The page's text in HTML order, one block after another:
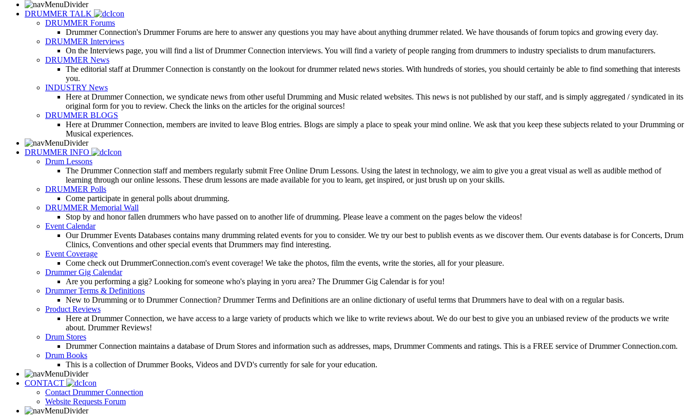
DRUMMER TALK
DRUMMER Forums
Drummer Connection's Drummer Forums are here to answer any questions you may have about anything drummer related. We have thousands of forum topics and growing every day.
DRUMMER Interviews
On the Interviews page, you will find a list of Drummer Connection interviews. You will find a variety of people ranging from drummers to industry specialists to drum manufacturers.
DRUMMER News
The editorial staff at Drummer Connection is constantly on the lookout for drummer related news stories. With hundreds of stories, you should certainly be able to find something that interests
you.
INDUSTRY News
Here at Drummer Connection, we syndicate news from other useful Drumming and Music related websites. This news is not published by our staff, and is simply aggregated / syndicated in its
original form for you to review. Check the links on the articles for the original sources!
DRUMMER BLOGS
Here at Drummer Connection, members are invited to leave Blog entries. Blogs are simply a place to speak your mind online. We ask that you keep these subjects related to your Drumming or
Musical experiences.
DRUMMER INFO
Drum Lessons
The Drummer Connection staff and members regularly submit Free Online Drum Lessons. Using the latest in technology, we aim to give you a great visual as well as audible method of
learning through our online lessons. These drum lessons are made available for you to learn, get inspired, or just brush up on your skills.
DRUMMER Polls
Come participate in general polls about drumming.
DRUMMER Memorial Wall
Stop by and honor fallen drummers who have passed on to another life of drumming. Please leave a comment on the pages below the videos!
Event Calendar
Our Drummer Events Databases contains many drumming related events for you to consider. We try our best to publish events as we discover them. Our events database is for Concerts, Drum
Clinics, Conventions and other special events that Drummers may find interesting.
Event Coverage
Come check out DrummerConnection.com's event coverage! We take the photos, film the events, write the stories, all for your pleasure.
Drummer Gig Calendar
Are you performing a gig? Looking for someone who's playing in yoru area? The Drummer Gig Calendar is for you!
Drummer Terms & Definitions
New to Drumming or to Drummer Connection? Drummer Terms and Definitions are an online dictionary of useful terms that Drummers have to deal with on a regular basis.
Product Reviews
Here at Drummer Connection, we have access to a large variety of products which we like to write reviews about. We do our best to give you an unbiased review of the products we write
about. Drummer Reviews!
Drum Stores
Drummer Connection maintains a database of Drum Stores and information such as addresses, maps, Drummer Comments and ratings. This is a FREE service of Drummer Connection.com.
Drum Books
This is a collection of Drummer Books, Videos and DVD's currently for sale for your education.
CONTACT
Contact Drummer Connection
Website Requests Forum